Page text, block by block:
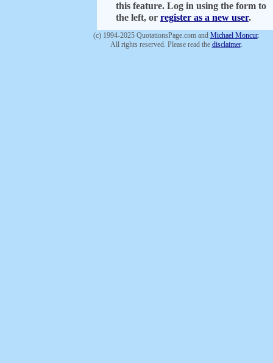
this feature. Log in using the form to
the left, or register as a new user.
(c) 1994-2025 QuotationsPage.com and Michael Moncur.
All rights reserved. Please read the disclaimer.